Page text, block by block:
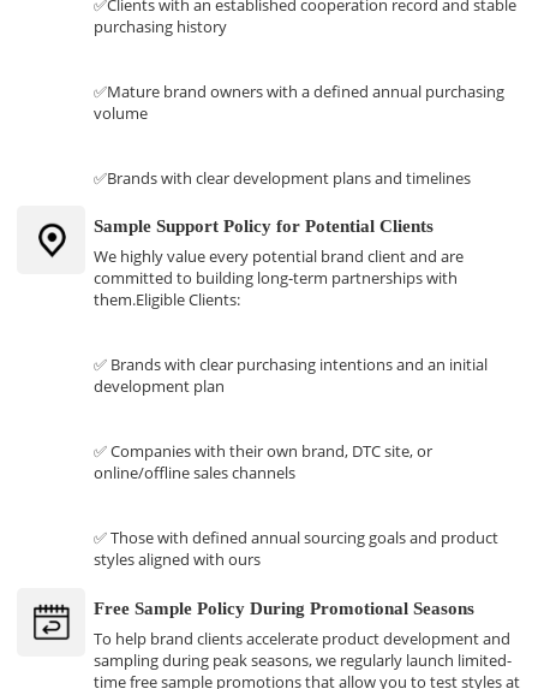
✅Clients with an established cooperation record and stable
purchasing history
✅Mature brand owners with a defined annual purchasing
volume
✅Brands with clear development plans and timelines
Sample Support Policy for Potential Clients
We highly value every potential brand client and are
committed to building long-term partnerships with
them.Eligible Clients:
✅ Brands with clear purchasing intentions and an initial
development plan
✅ Companies with their own brand, DTC site, or
online/offline sales channels
✅ Those with defined annual sourcing goals and product
styles aligned with ours
Free Sample Policy During Promotional Seasons
To help brand clients accelerate product development and
sampling during peak seasons, we regularly launch limited-
time free sample promotions that allow you to test styles at